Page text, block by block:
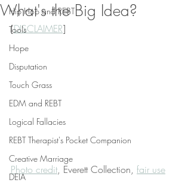
Hip Hop and REBT
Tools
Hope
Disputation
Touch Grass
EDM and REBT
Logical Fallacies
REBT Therapist's Pocket Companion
Creative Marriage
DEIA
What's the Big Idea?
[DISCLAIMER]
Photo credit, Everett Collection, fair use